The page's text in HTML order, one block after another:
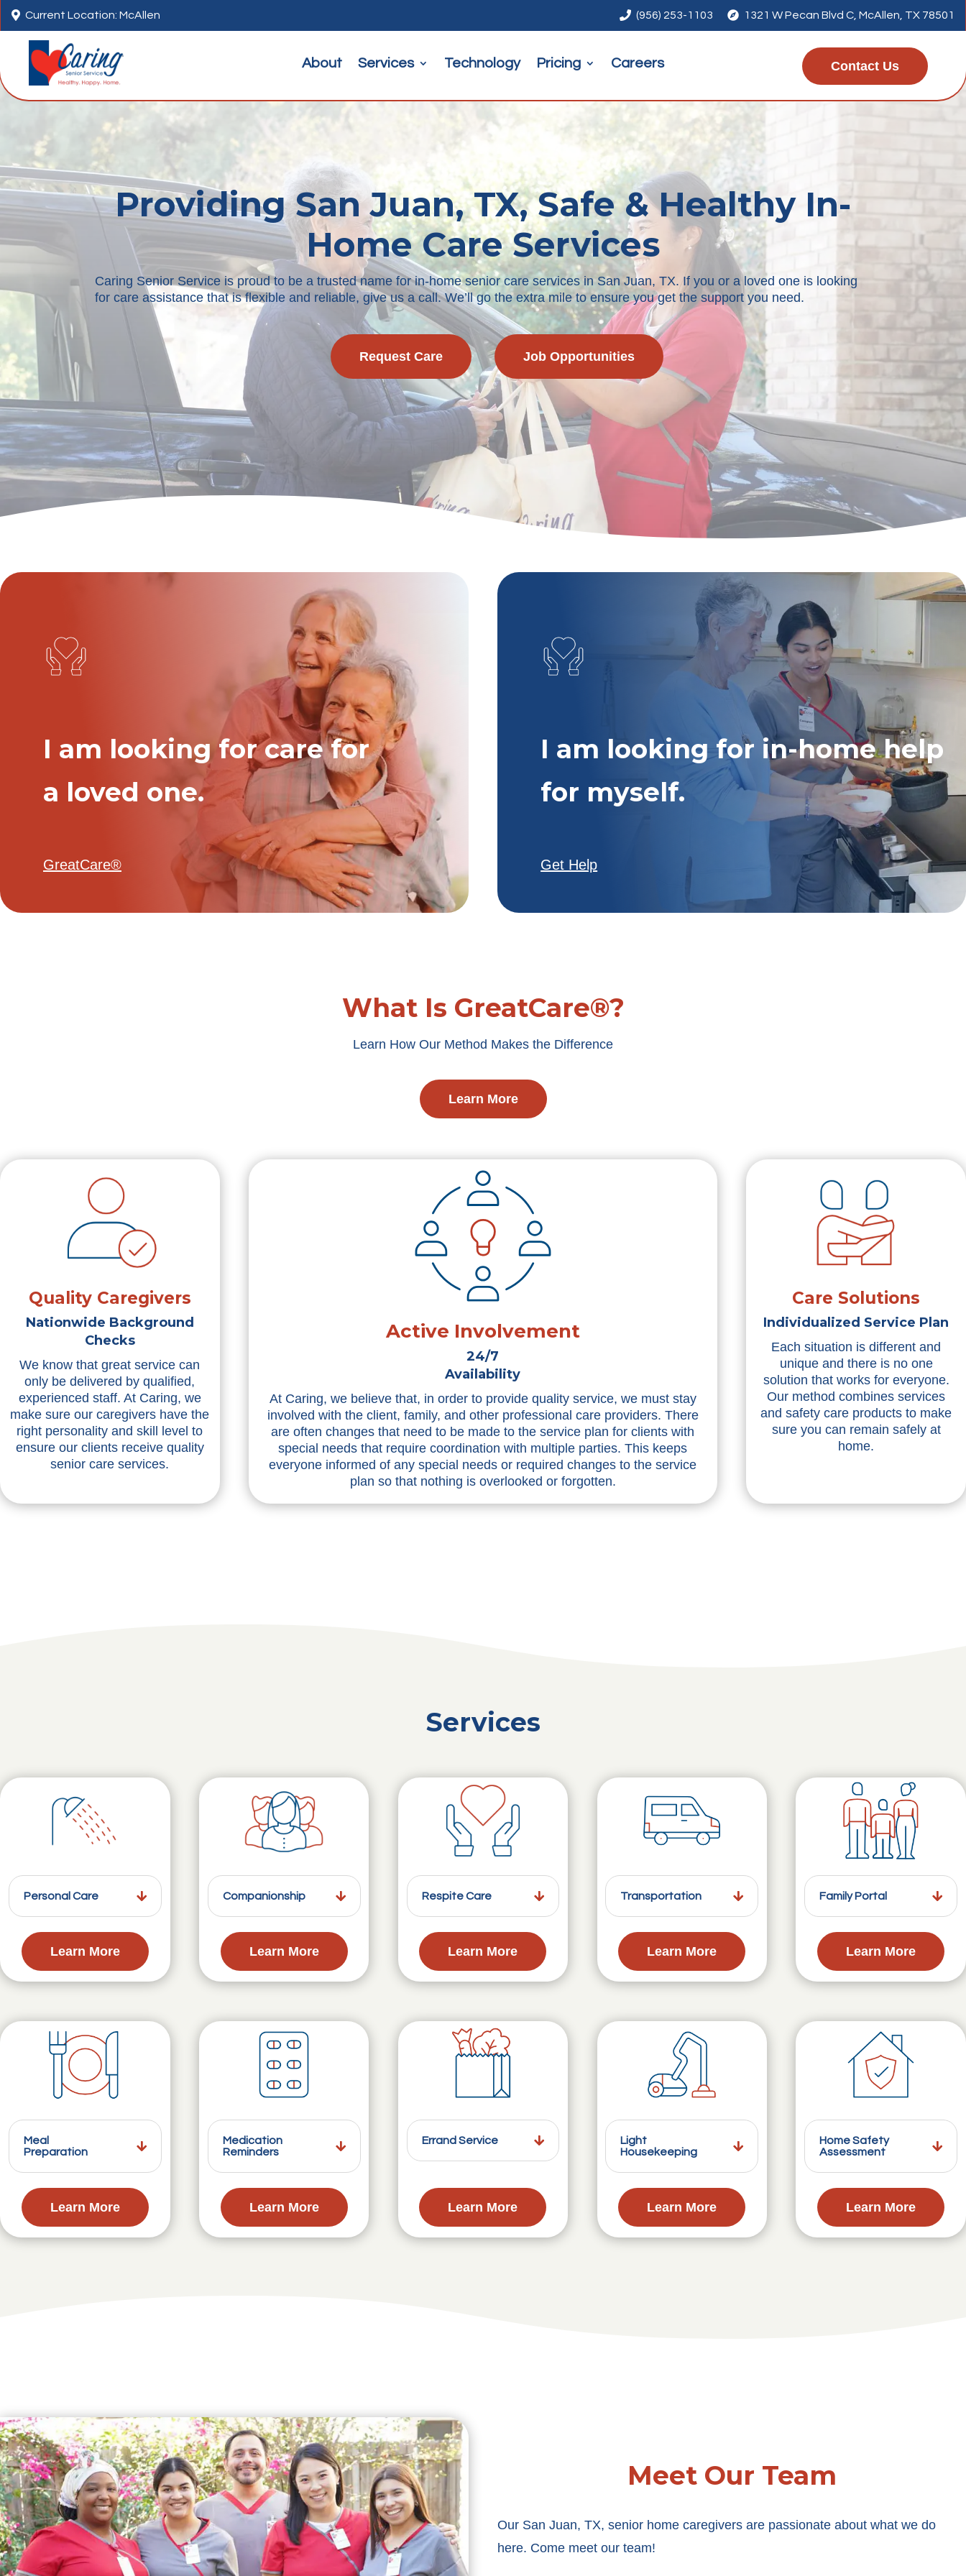
 Current Location: McAllen  (956) 253-1103  1321 W Pecan Blvd C, McAllen, TX 78501
About Services Technology Pricing Careers Contact Us
Providing San Juan, TX, Safe & Healthy In-
Home Care Services
Caring Senior Service is proud to be a trusted name for in-home senior care services in San Juan, TX. If you or a loved one is looking
for care assistance that is flexible and reliable, give us a call. We’ll go the extra mile to ensure you get the support you need.
Request Care Job Opportunities
I am looking for care for
a loved one.
GreatCare®
I am looking for in-home help
for myself.
Get Help
What Is GreatCare®?
Learn How Our Method Makes the Difference
Learn More
Quality Caregivers
Nationwide Background
Checks
We know that great service can
only be delivered by qualified,
experienced staff. At Caring, we
make sure our caregivers have the
right personality and skill level to
ensure our clients receive quality
senior care services.
Active Involvement
24/7
Availability
At Caring, we believe that, in order to provide quality service, we must stay
involved with the client, family, and other professional care providers. There
are often changes that need to be made to the service plan for clients with
special needs that require coordination with multiple parties. This keeps
everyone informed of any special needs or required changes to the service
plan so that nothing is overlooked or forgotten.
Care Solutions
Individualized Service Plan
Each situation is different and
unique and there is no one
solution that works for everyone.
Our method combines services
and safety care products to make
sure you can remain safely at
home.
Services
Personal Care
Learn More
Companionship
Learn More
Respite Care
Learn More
Transportation
Learn More
Family Portal
Learn More
Meal
Preparation
Learn More
Medication
Reminders
Learn More
Errand Service
Learn More
Light
Housekeeping
Learn More
Home Safety
Assessment
Learn More
Meet Our Team
Our San Juan, TX, senior home caregivers are passionate about what we do
here. Come meet our team!